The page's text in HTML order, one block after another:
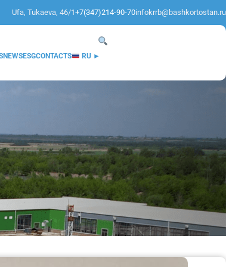
Ufa, Tukaeva, 46/1+7(347)214-90-70infokrrb@bashkortostan.ru
NEWSESGCONTACTS RU ►